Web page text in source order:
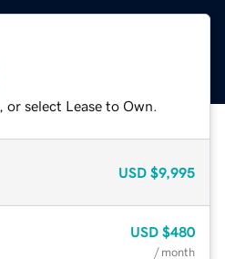
select Lease to Own.
USD $9,995
USD $480
/ month